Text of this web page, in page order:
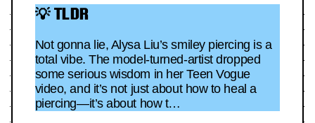
💡 TLDR
Not gonna lie, Alysa Liu’s smiley piercing is a
total vibe. The model-turned-artist dropped
some serious wisdom in her Teen Vogue
video, and it’s not just about how to heal a
piercing—it’s about how t…